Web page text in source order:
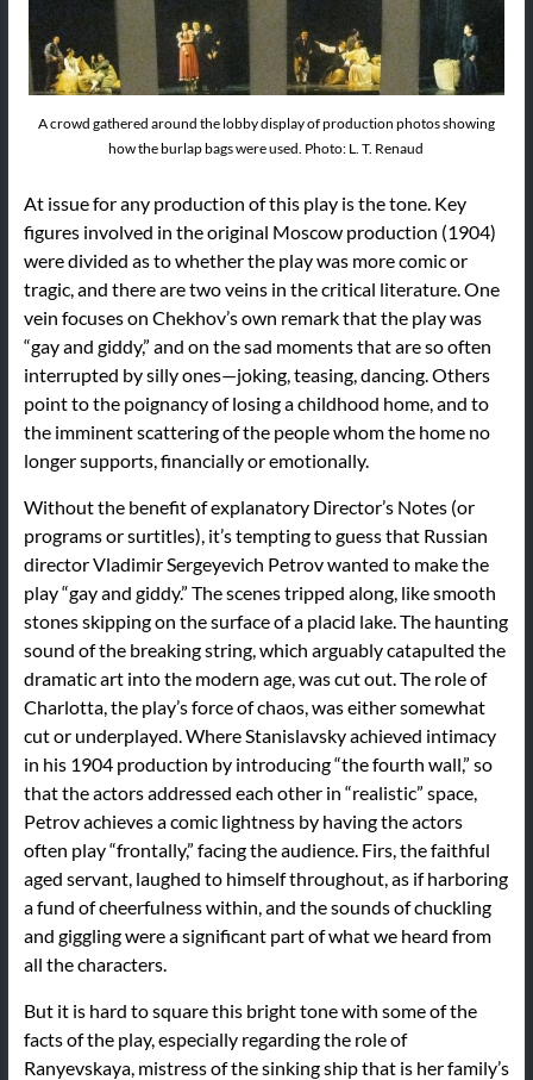
A crowd gathered around the lobby display of production photos showing
how the burlap bags were used. Photo: L. T. Renaud
At issue for any production of this play is the tone. Key
figures involved in the original Moscow production (1904)
were divided as to whether the play was more comic or
tragic, and there are two veins in the critical literature. One
vein focuses on Chekhov’s own remark that the play was
“gay and giddy,” and on the sad moments that are so often
interrupted by silly ones—joking, teasing, dancing. Others
point to the poignancy of losing a childhood home, and to
the imminent scattering of the people whom the home no
longer supports, financially or emotionally.
Without the benefit of explanatory Director’s Notes (or
programs or surtitles), it’s tempting to guess that Russian
director Vladimir Sergeyevich Petrov wanted to make the
play “gay and giddy.” The scenes tripped along, like smooth
stones skipping on the surface of a placid lake. The haunting
sound of the breaking string, which arguably catapulted the
dramatic art into the modern age, was cut out. The role of
Charlotta, the play’s force of chaos, was either somewhat
cut or underplayed. Where Stanislavsky achieved intimacy
in his 1904 production by introducing “the fourth wall,” so
that the actors addressed each other in “realistic” space,
Petrov achieves a comic lightness by having the actors
often play “frontally,” facing the audience. Firs, the faithful
aged servant, laughed to himself throughout, as if harboring
a fund of cheerfulness within, and the sounds of chuckling
and giggling were a significant part of what we heard from
all the characters.
But it is hard to square this bright tone with some of the
facts of the play, especially regarding the role of
Ranyevskaya, mistress of the sinking ship that is her family’s